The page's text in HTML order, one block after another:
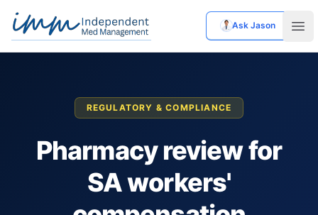
Independent Med Management
Ask Jason
REGULATORY & COMPLIANCE
Pharmacy review for
SA workers'